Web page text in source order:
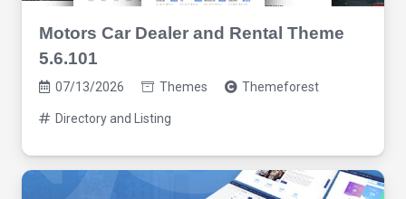
Motors Car Dealer and Rental Theme
5.6.101
07/13/2026 Themes Themeforest
Directory and Listing